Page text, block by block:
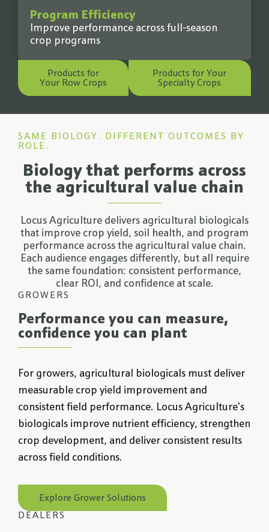
Program Efficiency
Improve performance across full-season
crop programs
Products for
Your Row Crops
Products for Your
Specialty Crops
SAME BIOLOGY. DIFFERENT OUTCOMES BY
ROLE.
Biology that performs across
the agricultural value chain
Locus Agriculture delivers agricultural biologicals
that improve crop yield, soil health, and program
performance across the agricultural value chain.
Each audience engages differently, but all require
the same foundation: consistent performance,
clear ROI, and confidence at scale.
GROWERS
Performance you can measure,
confidence you can plant
For growers, agricultural biologicals must deliver
measurable crop yield improvement and
consistent field performance. Locus Agriculture’s
biologicals improve nutrient efficiency, strengthen
crop development, and deliver consistent results
across field conditions.
Explore Grower Solutions
DEALERS